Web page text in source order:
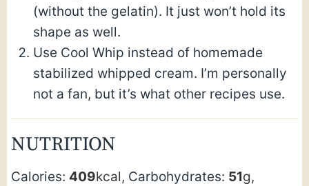
(without the gelatin). It just won’t hold its
shape as well.
Use Cool Whip instead of homemade
stabilized whipped cream. I’m personally
not a fan, but it’s what other recipes use.
NUTRITION
Calories: 409kcal, Carbohydrates: 51g,